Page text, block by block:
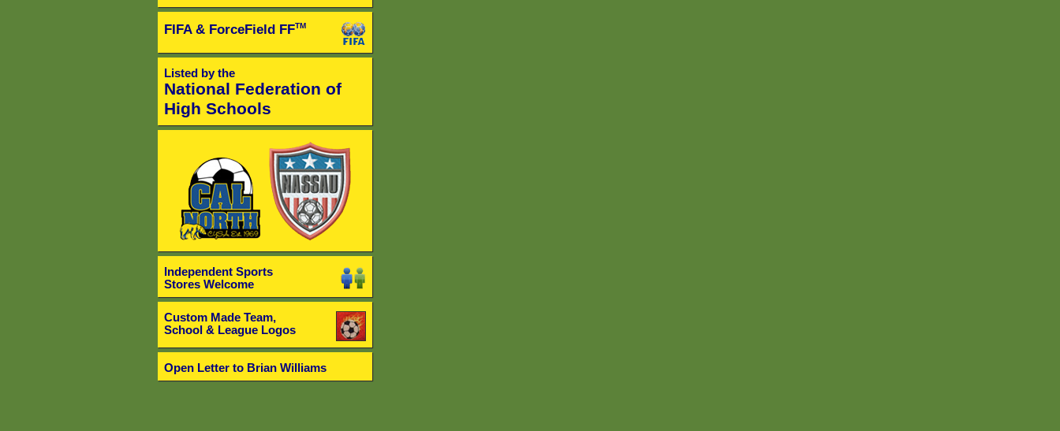
FIFA & ForceField FFTM
Listed by the
National Federation of
High Schools
Independent Sports
Stores Welcome
Custom Made Team,
School & League Logos
Open Letter to Brian Williams